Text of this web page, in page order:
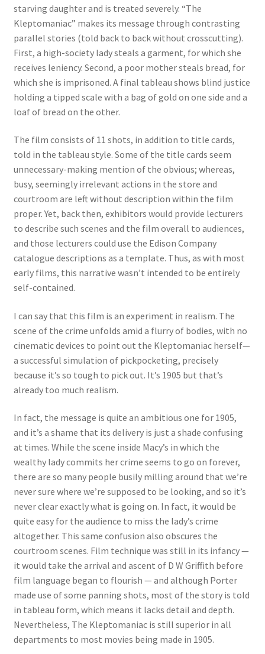
starving daughter and is treated severely. “The
Kleptomaniac” makes its message through contrasting
parallel stories (told back to back without crosscutting).
First, a high-society lady steals a garment, for which she
receives leniency. Second, a poor mother steals bread, for
which she is imprisoned. A final tableau shows blind justice
holding a tipped scale with a bag of gold on one side and a
loaf of bread on the other.
The film consists of 11 shots, in addition to title cards,
told in the tableau style. Some of the title cards seem
unnecessary-making mention of the obvious; whereas,
busy, seemingly irrelevant actions in the store and
courtroom are left without description within the film
proper. Yet, back then, exhibitors would provide lecturers
to describe such scenes and the film overall to audiences,
and those lecturers could use the Edison Company
catalogue descriptions as a template. Thus, as with most
early films, this narrative wasn’t intended to be entirely
self-contained.
I can say that this film is an experiment in realism. The
scene of the crime unfolds amid a flurry of bodies, with no
cinematic devices to point out the Kleptomaniac herself—
a successful simulation of pickpocketing, precisely
because it’s so tough to pick out. It’s 1905 but that’s
already too much realism.
In fact, the message is quite an ambitious one for 1905,
and it’s a shame that its delivery is just a shade confusing
at times. While the scene inside Macy’s in which the
wealthy lady commits her crime seems to go on forever,
there are so many people busily milling around that we’re
never sure where we’re supposed to be looking, and so it’s
never clear exactly what is going on. In fact, it would be
quite easy for the audience to miss the lady’s crime
altogether. This same confusion also obscures the
courtroom scenes. Film technique was still in its infancy —
it would take the arrival and ascent of D W Griffith before
film language began to flourish — and although Porter
made use of some panning shots, most of the story is told
in tableau form, which means it lacks detail and depth.
Nevertheless, The Kleptomaniac is still superior in all
departments to most movies being made in 1905.